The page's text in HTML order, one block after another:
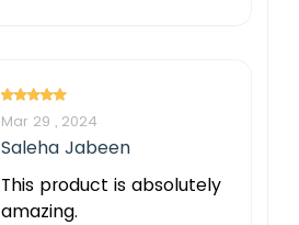
Mar 29 , 2024
Saleha Jabeen
This product is absolutely
amazing.